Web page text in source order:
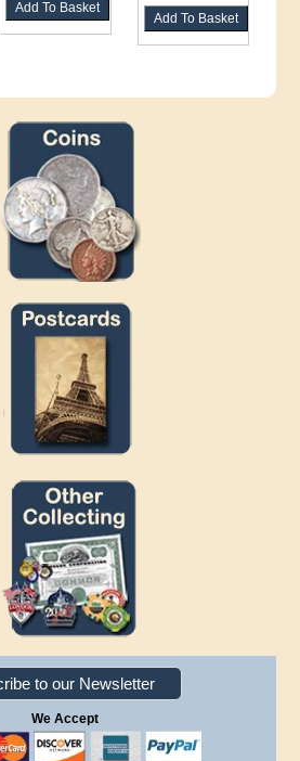
to our Newsletter
We Accept